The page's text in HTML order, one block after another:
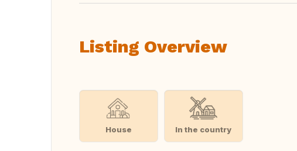
Listing Overview
House In the country